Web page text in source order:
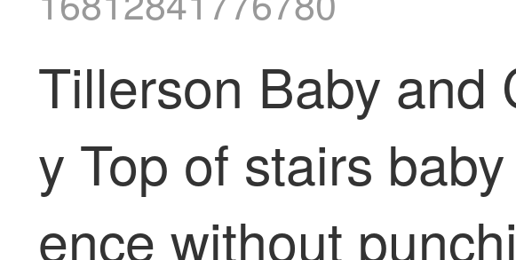
Tillerson Baby and
y Top of stairs
ence without